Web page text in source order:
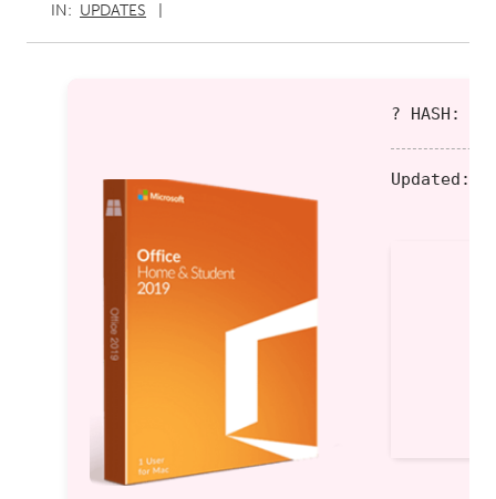
IN: UPDATES
? HASH:
Updated: